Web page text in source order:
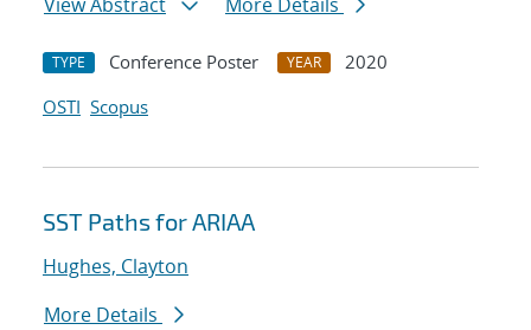
TYPE Conference Poster YEAR
2020
OSTI Scopus
SST Paths for ARIAA
Hughes, Clayton
More Details